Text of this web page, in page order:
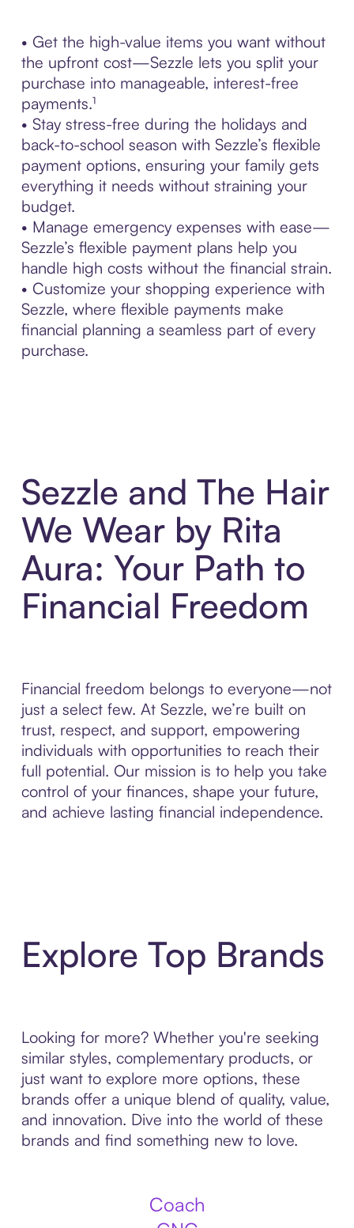
• Get the high-value items you want without
the upfront cost—Sezzle lets you split your
purchase into manageable, interest-free
payments.¹
• Stay stress-free during the holidays and
back-to-school season with Sezzle’s flexible
payment options, ensuring your family gets
everything it needs without straining your
budget.
• Manage emergency expenses with ease—
Sezzle’s flexible payment plans help you
handle high costs without the financial strain.
• Customize your shopping experience with
Sezzle, where flexible payments make
financial planning a seamless part of every
purchase.
Sezzle and The Hair
We Wear by Rita
Aura: Your Path to
Financial Freedom
Financial freedom belongs to everyone—not
just a select few. At Sezzle, we’re built on
trust, respect, and support, empowering
individuals with opportunities to reach their
full potential. Our mission is to help you take
control of your finances, shape your future,
and achieve lasting financial independence.
Explore Top Brands
Looking for more? Whether you're seeking
similar styles, complementary products, or
just want to explore more options, these
brands offer a unique blend of quality, value,
and innovation. Dive into the world of these
brands and find something new to love.
Coach